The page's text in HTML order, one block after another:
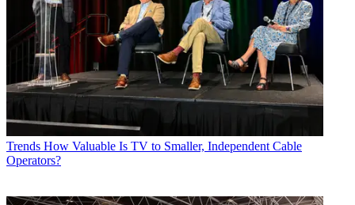
Trends How Valuable Is TV to Smaller, Independent Cable
Operators?